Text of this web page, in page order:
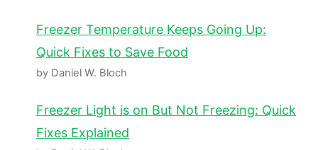
Freezer Temperature Keeps Going Up:
Quick Fixes to Save Food
by Daniel W. Bloch
Freezer Light is on But Not Freezing: Quick
Fixes Explained